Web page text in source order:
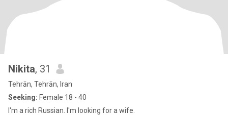
Nikita, 31
Tehrān, Tehrān, Iran
Seeking: Female 18 - 40
I'm a rich Russian. I'm looking for a wife.